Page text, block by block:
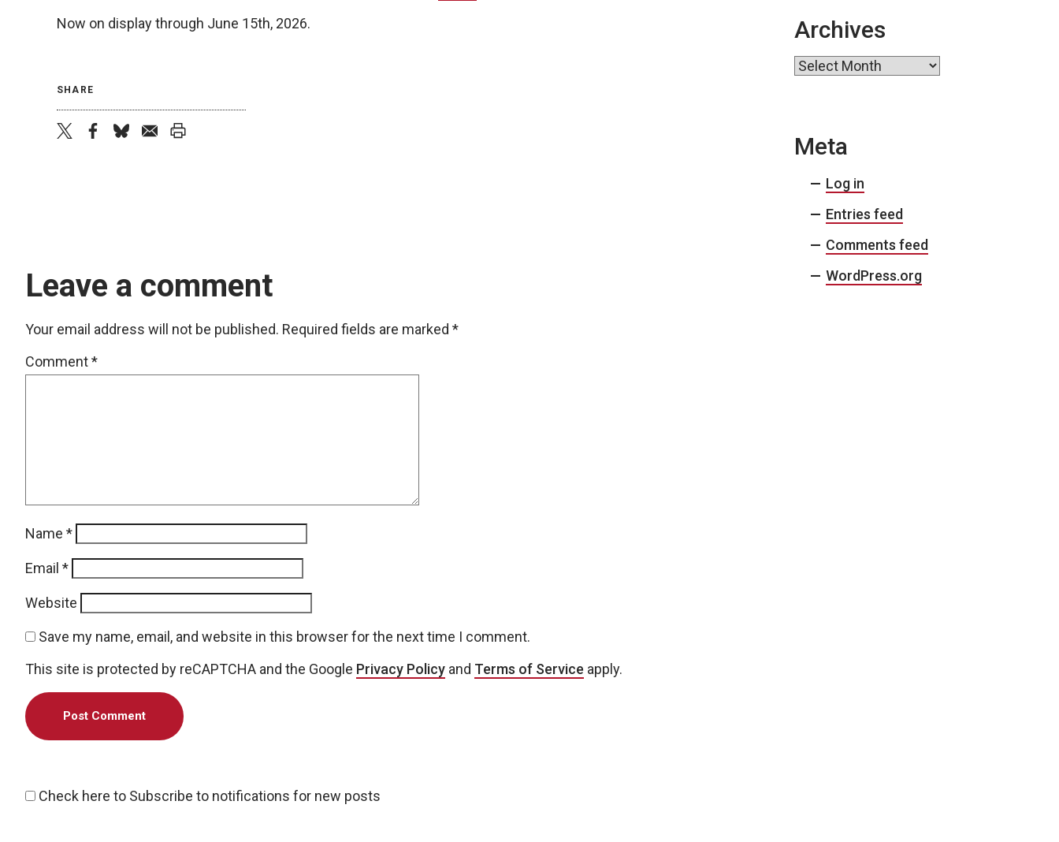
Now on display through June 15th, 2026.
SHARE
Leave a comment
Your email address will not be published. Required fields are marked *
Comment*
Name *
Email *
Website
Save my name, email, and website in this browser for the next time I comment.
This site is protected by reCAPTCHA and the Google Privacy Policy and Terms of Service apply.
Check here to Subscribe to notifications for new posts
Archives
Archives
Meta
Log in
Entries feed
Comments feed
WordPress.org